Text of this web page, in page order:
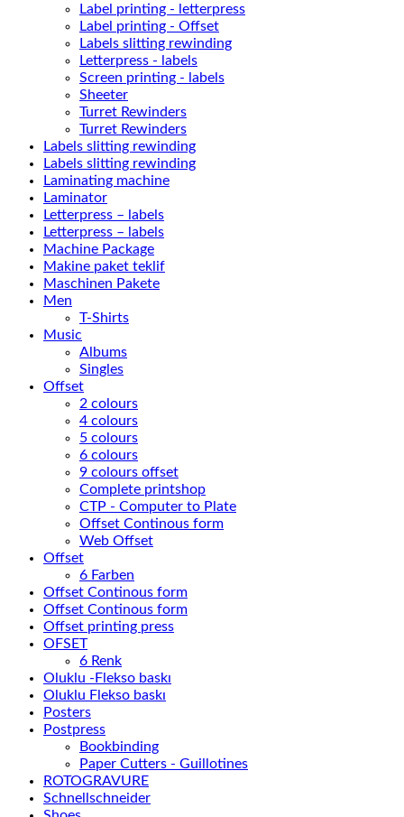
Label printing - letterpress
Label printing - Offset
Labels slitting rewinding
Letterpress - labels
Screen printing - labels
Sheeter
Turret Rewinders
Turret Rewinders
Labels slitting rewinding
Labels slitting rewinding
Laminating machine
Laminator
Letterpress – labels
Letterpress – labels
Machine Package
Makine paket teklif
Maschinen Pakete
Men
T-Shirts
Music
Albums
Singles
Offset
2 colours
4 colours
5 colours
6 colours
9 colours offset
Complete printshop
CTP - Computer to Plate
Offset Continous form
Web Offset
Offset
6 Farben
Offset Continous form
Offset Continous form
Offset printing press
OFSET
6 Renk
Oluklu -Flekso baskı
Oluklu Flekso baskı
Posters
Postpress
Bookbinding
Paper Cutters - Guillotines
ROTOGRAVURE
Schnellschneider